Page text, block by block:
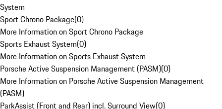
System
Sport Chrono Package(0)
More Information on Sport Chrono Package
Sports Exhaust System(0)
More Information on Sports Exhaust System
Porsche Active Suspension Management (PASM)(0)
More Information on Porsche Active Suspension Management
(PASM)
ParkAssist (Front and Rear) incl. Surround View(0)